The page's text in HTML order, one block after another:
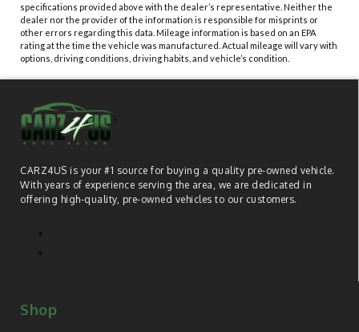
specifications provided above with the dealer’s representative. Neither the
dealer nor the provider of the information is responsible for misprints or
other errors regarding this data. Mileage information is based on an EPA
rating at the time the vehicle was manufactured. Actual mileage will vary with
options, driving conditions, driving habits, and vehicle’s condition.
CARZ4US is your #1 source for buying a quality pre-owned vehicle.
With years of experience serving the area, we are dedicated in
offering high-quality, pre-owned vehicles to our customers.
Shop